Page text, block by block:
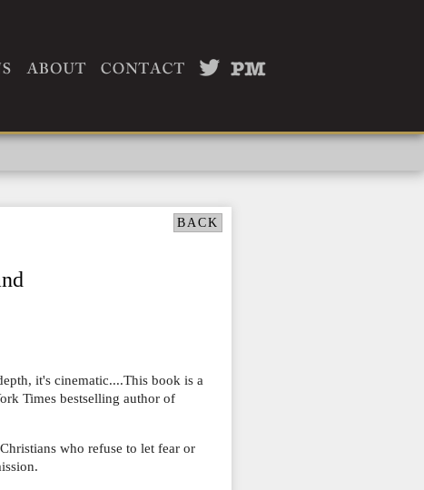
BACK
it's cinematic....This book is a
Times bestselling author of
who refuse to let fear or